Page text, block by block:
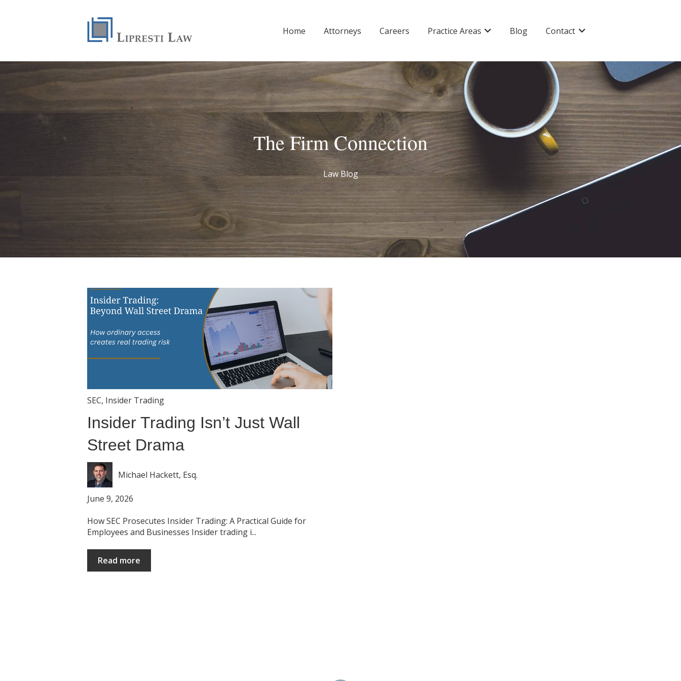
Home Attorneys Careers Practice Areas Show submenu for Practice Areas
Blog Contact Show submenu for Contact
The Firm Connection
Law Blog
SEC, Insider Trading
Insider Trading Isn’t Just Wall
Street Drama
Michael Hackett, Esq.
June 9, 2026
How SEC Prosecutes Insider Trading: A Practical Guide for
Employees and Businesses Insider trading i...
Read more